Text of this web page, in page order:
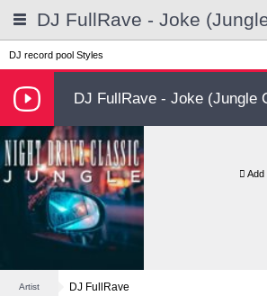
DJ record pool Styles
DJ FullRave - Joke (Jungle
Add
Artist DJ FullRave